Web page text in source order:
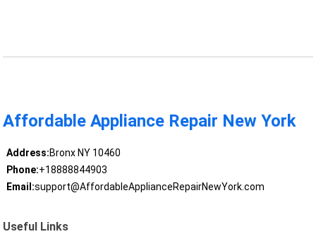
Affordable Appliance Repair New York
Address:Bronx NY 10460
Phone:+18888844903
Email:support@AffordableApplianceRepairNewYork.com
Useful Links